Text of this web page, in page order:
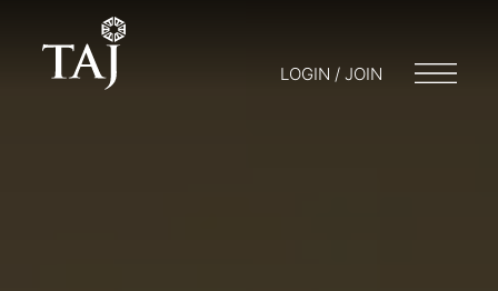
LOGIN / JOIN